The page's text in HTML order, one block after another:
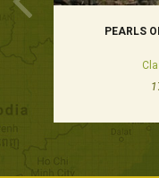
PEARLS